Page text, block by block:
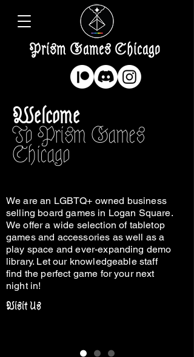
Prism Games Chicago
Welcome
To Prism Games
Chicago
We are an LGBTQ+ owned business
selling board games in Logan Square.
We offer a wide selection of tabletop
games and accessories as well as a
play space and ever-expanding demo
library. Let our knowledgeable staff
find the perfect game for your next
night in!
Visit Us